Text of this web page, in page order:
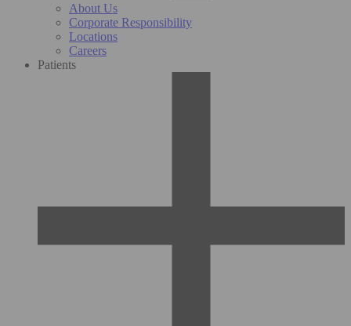
About Us
Corporate Responsibility
Locations
Careers
Patients